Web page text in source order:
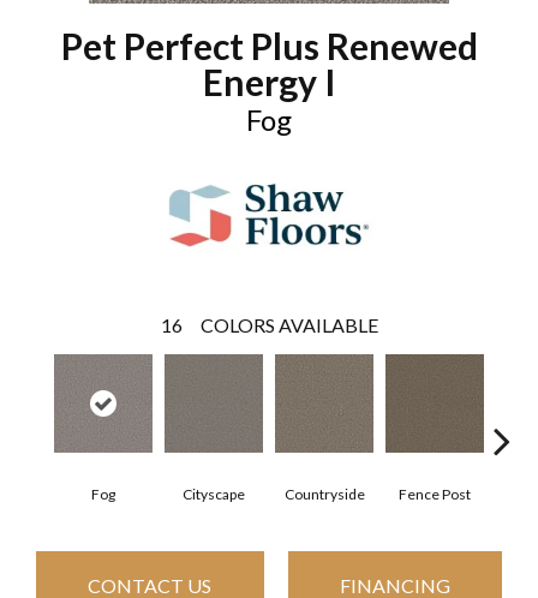
Pet Perfect Plus Renewed
Energy I
Fog
16 COLORS AVAILABLE
Fog Cityscape Countryside Fence Post
CONTACT US FINANCING